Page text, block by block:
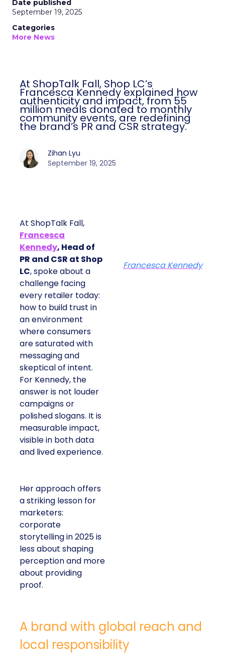
Date published
September 19, 2025
Categories
More News
At ShopTalk Fall, Shop LC’s
Francesca Kennedy explained how
authenticity and impact, from 55
million meals donated to monthly
community events, are redefining
the brand’s PR and CSR strategy.
Zihan Lyu
September 19, 2025
At ShopTalk Fall,
Francesca
Kennedy, Head of
PR and CSR at Shop
LC, spoke about a
challenge facing
every retailer today:
how to build trust in
an environment
where consumers
are saturated with
messaging and
skeptical of intent.
For Kennedy, the
answer is not louder
campaigns or
polished slogans. It is
measurable impact,
visible in both data
and lived experience.
Her approach offers
a striking lesson for
marketers:
corporate
storytelling in 2025 is
less about shaping
perception and more
about providing
proof.
Francesca Kennedy
A brand with global reach and
local responsibility